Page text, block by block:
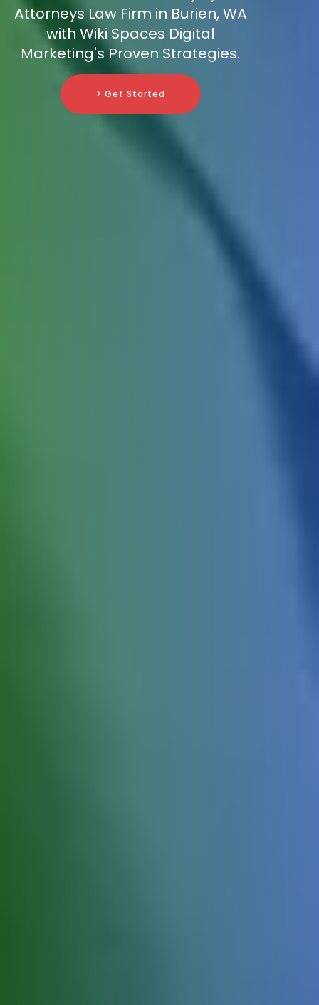
Attorneys Law Firm in Burien, WA
with Wiki Spaces Digital
Marketing's Proven Strategies.
> Get Started